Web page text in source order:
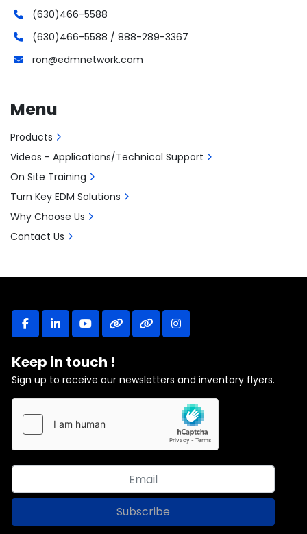
facebooklinkedinyoutubeotherotherinstagram
Keep in touch !
Sign up to receive our newsletters and inventory flyers.
Subscribe
(630)466-5588
(630)466-5588 / 888-289-3367
ron@edmnetwork.com
Menu
Products
Videos - Applications/Technical Support
On Site Training
Turn Key EDM Solutions
Why Choose Us
Contact Us